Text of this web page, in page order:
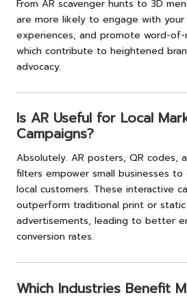
From AR scavenger hunts to 3D
are more likely to engage with
experiences, and promote word-
which contribute to heightened
advocacy.
Is AR Useful for Local
Campaigns?
Absolutely. AR posters, QR codes,
filters empower small businesses
local customers. These interactive
outperform traditional print or
advertisements, leading to better
conversion rates.
Which Industries Benefit